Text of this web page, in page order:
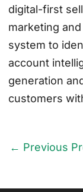
digital-first
marketing
system to
account
generation
customers
← Previous